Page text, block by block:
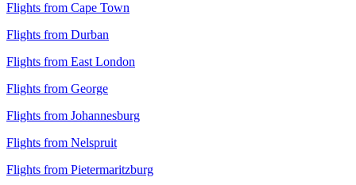
Flights from Cape Town
Flights from Durban
Flights from East London
Flights from George
Flights from Johannesburg
Flights from Nelspruit
Flights from Pietermaritzburg